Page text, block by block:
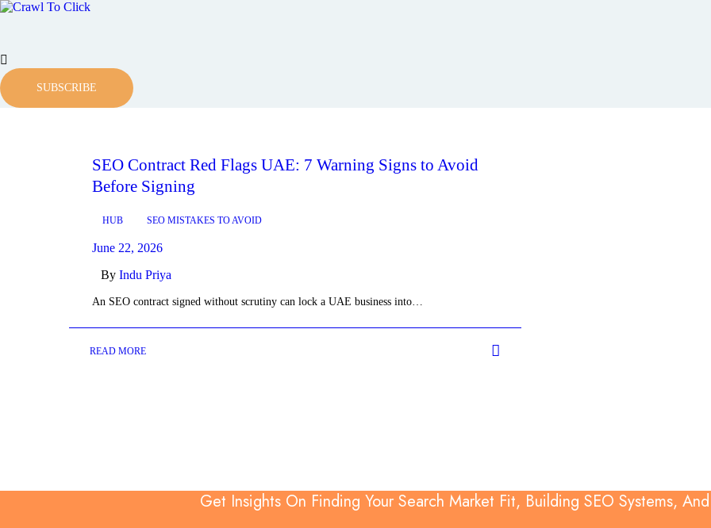
SUBSCRIBE
SEO Contract Red Flags UAE: 7 Warning Signs to Avoid
Before Signing
HUB SEO MISTAKES TO AVOID
June 22, 2026
By Indu Priya
An SEO contract signed without scrutiny can lock a UAE business into…
READ MORE
Get Insights On Finding Your Search Market Fit, Building SEO Systems,